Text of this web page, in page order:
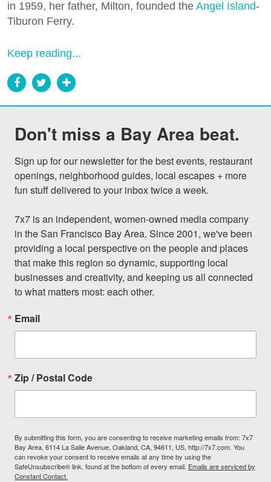
in 1959, her father, Milton, founded the Angel Island-
Tiburon Ferry.
Keep reading...
Don't miss a Bay Area beat.
Sign up for our newsletter for the best events, restaurant
openings, neighborhood guides, local escapes + more
fun stuff delivered to your inbox twice a week.
7x7 is an independent, women-owned media company
in the San Francisco Bay Area. Since 2001, we've been
providing a local perspective on the people and places
that make this region so dynamic, supporting local
businesses and creativity, and keeping us all connected
to what matters most: each other.
Email
Zip / Postal Code
By submitting this form, you are consenting to receive marketing emails from: 7x7
Bay Area, 6114 La Salle Avenue, Oakland, CA, 94611, US, http://7x7.com. You
can revoke your consent to receive emails at any time by using the
SafeUnsubscribe® link, found at the bottom of every email. Emails are serviced by
Constant Contact.